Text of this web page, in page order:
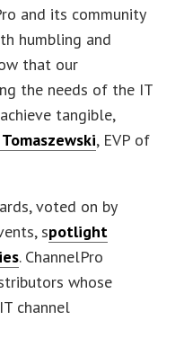
and its community
humbling and
that our
the needs of the IT
tangible,
, EVP of
voted on by
spotlight
. ChannelPro
whose
channel